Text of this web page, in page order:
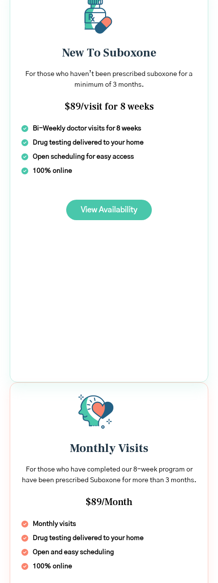
New To Suboxone
For those who haven’t been prescribed suboxone for a
minimum of 3 months.
$89/visit for 8 weeks
Bi-Weekly doctor visits for 8 weeks
Drug testing delivered to your home
Open scheduling for easy access
100% online
View Availability
Monthly Visits
For those who have completed our 8-week program or
have been prescribed Suboxone for more than 3 months.
$89/Month
Monthly visits
Drug testing delivered to your home
Open and easy scheduling
100% online